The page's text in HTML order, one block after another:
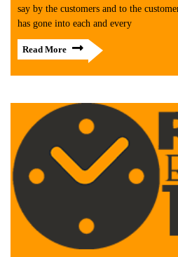
say by the customers and to the
has gone into each and every
Read More